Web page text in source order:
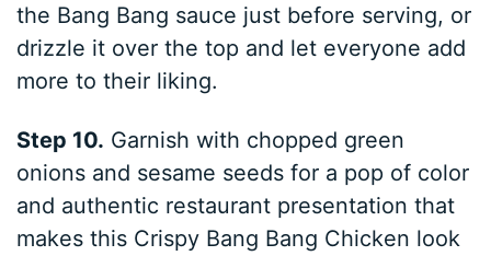
the Bang Bang sauce just before serving, or
drizzle it over the top and let everyone add
more to their liking.
Step 10. Garnish with chopped green
onions and sesame seeds for a pop of color
and authentic restaurant presentation that
makes this Crispy Bang Bang Chicken look